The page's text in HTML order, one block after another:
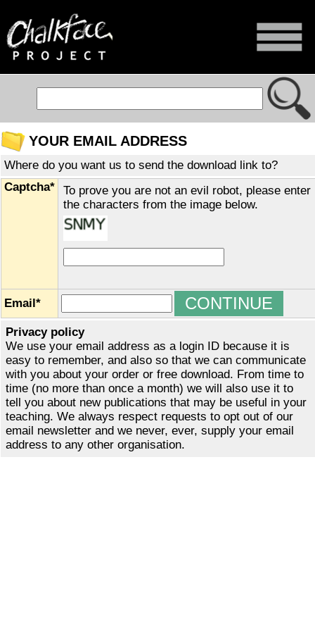
YOUR EMAIL ADDRESS
Where do you want us to send the download link to?
Captcha*
To prove you are not an evil robot, please enter
the characters from the image below.
Email*
Privacy policy
We use your email address as a login ID because it is
easy to remember, and also so that we can communicate
with you about your order or free download. From time to
time (no more than once a month) we will also use it to
tell you about new publications that may be useful in your
teaching. We always respect requests to opt out of our
email newsletter and we never, ever, supply your email
address to any other organisation.